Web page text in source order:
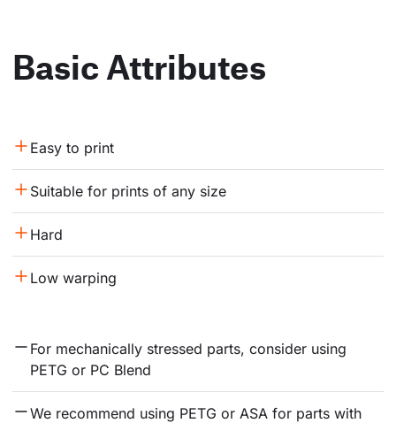
Basic Attributes
Easy to print
Suitable for prints of any size
Hard
Low warping
For mechanically stressed parts, consider using
PETG or PC Blend
We recommend using PETG or ASA for parts with